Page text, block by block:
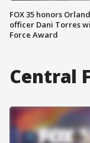
FOX 35 honors
officer Dani Torres
Force Award
Central